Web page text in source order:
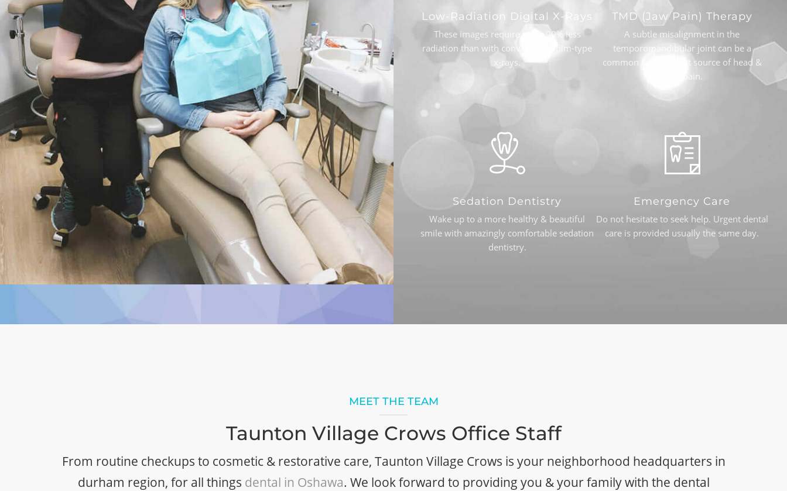
Low-Radiation Digital X-Rays
These images require up to 90% less
radiation than with conventional film-type
x-rays.
TMD (Jaw Pain) Therapy
A subtle misalignment in the
temporomandibular joint can be a
common & significant source of head &
neck pain.
Sedation Dentistry
Wake up to a more healthy & beautiful
smile with amazingly comfortable sedation
dentistry.
Emergency Care
Do not hesitate to seek help. Urgent dental
care is provided usually the same day.
MEET THE TEAM
Taunton Village Crows Office Staff
From routine checkups to cosmetic & restorative care, Taunton Village Crows is your neighborhood headquarters in
durham region, for all things dental in Oshawa. We look forward to providing you & your family with the dental